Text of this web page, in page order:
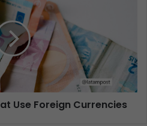
Use Foreign Currencies